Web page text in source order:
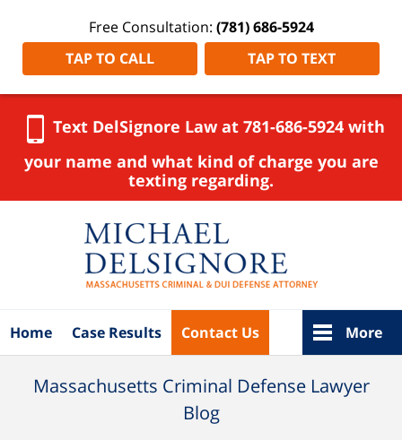
Free Consultation: (781) 686-5924
TAP TO CALL
TAP TO TEXT
Text DelSignore Law at 781-686-5924 with
your name and what kind of charge you are
texting regarding.
Home Case Results Contact Us More
Massachusetts Criminal Defense Lawyer
Blog